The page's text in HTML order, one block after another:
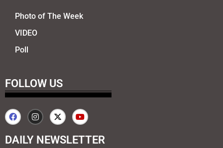
Photo of The Week
VIDEO
Poll
FOLLOW US
DAILY NEWSLETTER